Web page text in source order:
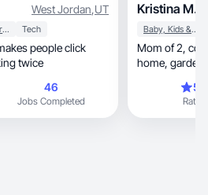
West Jordan,UT
Beauty & Personal Care Tech
twice
46
Jobs Completed
Kristina M.
Baby, Kids & Maternity
Mom of 2, content focused on beauty, fashion,
home, garden, tech, mom/kid must-haves, &
Rating